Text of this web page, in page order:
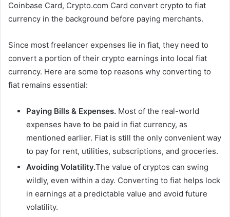
Coinbase Card, Crypto.com Card convert crypto to fiat
currency in the background before paying merchants.
Since most freelancer expenses lie in fiat, they need to
convert a portion of their crypto earnings into local fiat
currency. Here are some top reasons why converting to
fiat remains essential:
Paying Bills & Expenses. Most of the real-world
expenses have to be paid in fiat currency, as
mentioned earlier. Fiat is still the only convenient way
to pay for rent, utilities, subscriptions, and groceries.
Avoiding Volatility.The value of cryptos can swing
wildly, even within a day. Converting to fiat helps lock
in earnings at a predictable value and avoid future
volatility.